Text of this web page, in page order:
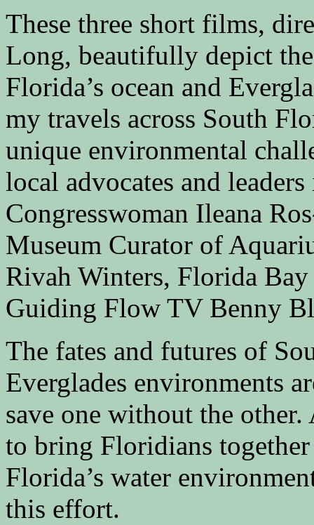
These three short films,
Long, beautifully depict
Florida’s ocean and
my travels across South
unique environmental
local advocates and
Congresswoman Ileana
Museum Curator of
Rivah Winters, Florida
Guiding Flow TV Benny
The fates and futures of
Everglades environments
save one without the
to bring Floridians
Florida’s water
this effort.